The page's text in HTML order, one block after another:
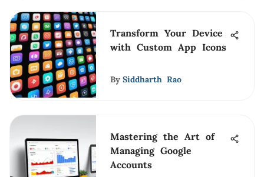
Transform Your Device
with Custom App Icons
By Siddharth Rao
Mastering the Art of
Managing Google
Accounts